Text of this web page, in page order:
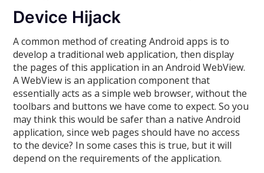
Device Hijack
A common method of creating Android apps is to
develop a traditional web application, then display
the pages of this application in an Android WebView.
A WebView is an application component that
essentially acts as a simple web browser, without the
toolbars and buttons we have come to expect. So you
may think this would be safer than a native Android
application, since web pages should have no access
to the device? In some cases this is true, but it will
depend on the requirements of the application.